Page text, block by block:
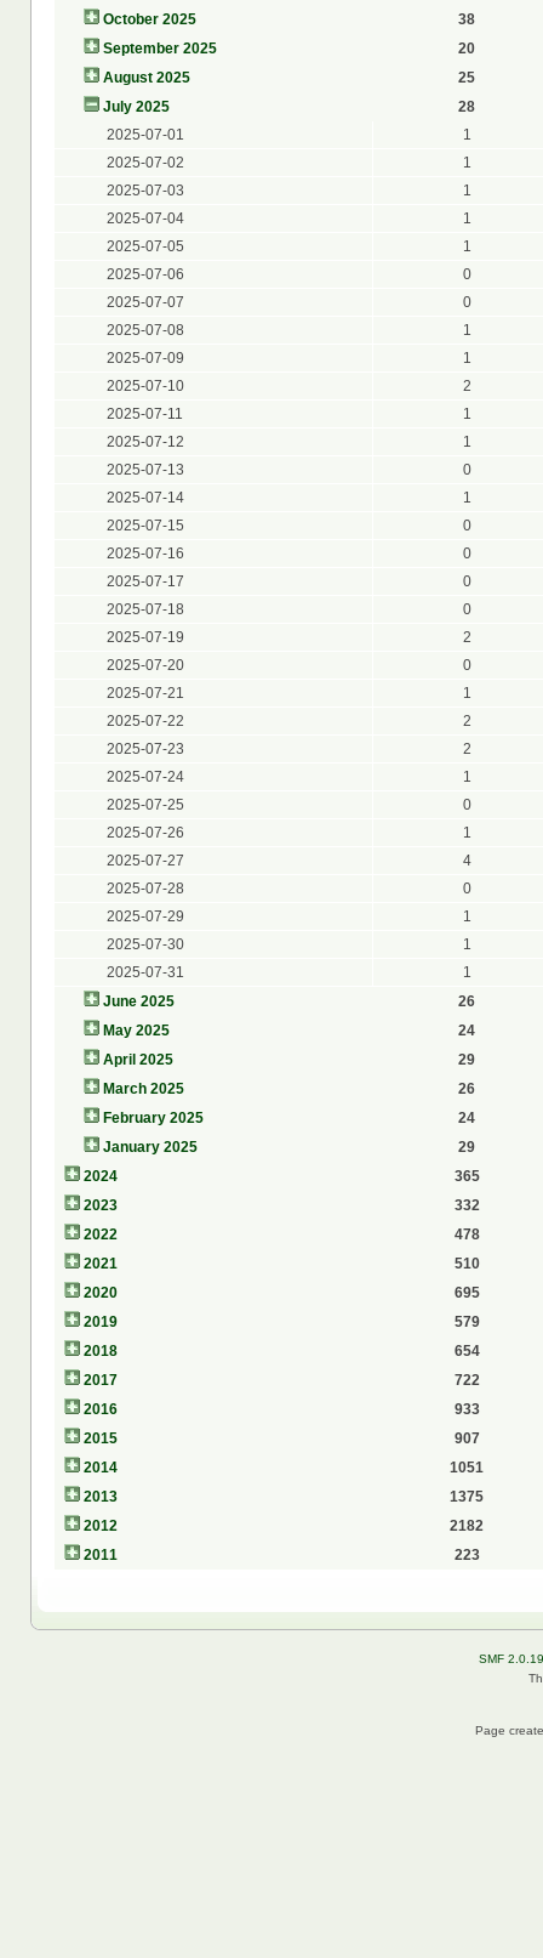
October 2025
38
September 2025
20
August 2025
25
July 2025
28
2025-07-01
1
2025-07-02
1
2025-07-03
1
2025-07-04
1
2025-07-05
1
2025-07-06
0
2025-07-07
0
2025-07-08
1
2025-07-09
1
2025-07-10
2
2025-07-11
1
2025-07-12
1
2025-07-13
0
2025-07-14
1
2025-07-15
0
2025-07-16
0
2025-07-17
0
2025-07-18
0
2025-07-19
2
2025-07-20
0
2025-07-21
1
2025-07-22
2
2025-07-23
2
2025-07-24
1
2025-07-25
0
2025-07-26
1
2025-07-27
4
2025-07-28
0
2025-07-29
1
2025-07-30
1
2025-07-31
1
June 2025
26
May 2025
24
April 2025
29
March 2025
26
February 2025
24
January 2025
29
2024
365
2023
332
2022
478
2021
510
2020
695
2019
579
2018
654
2017
722
2016
933
2015
907
2014
1051
2013
1375
2012
2182
2011
223
SMF 2.0.19
Page